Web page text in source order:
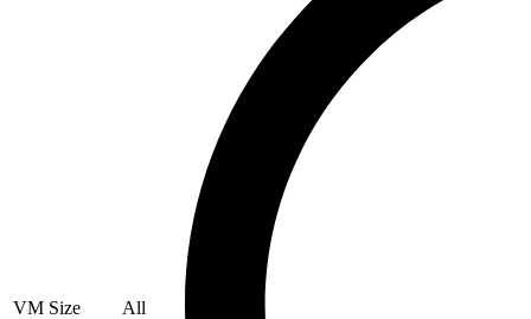
VM Size All